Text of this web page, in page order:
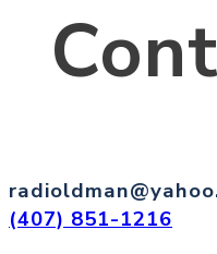
(407) 851-1216